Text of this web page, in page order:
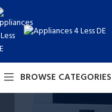
BROWSE CATEGORIES